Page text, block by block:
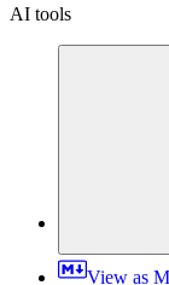
AI tools
View as